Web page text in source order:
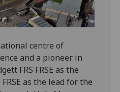
centre of
and a pioneer in
FRS FRSE as the
as the lead for the